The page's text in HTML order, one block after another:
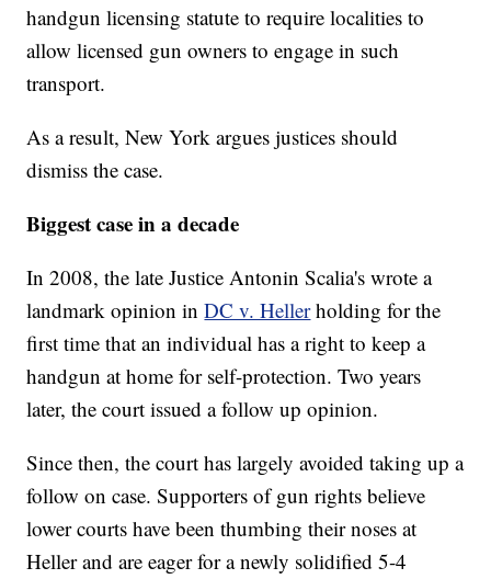
handgun licensing statute to require localities to
allow licensed gun owners to engage in such
transport.
As a result, New York argues justices should
dismiss the case.
Biggest case in a decade
In 2008, the late Justice Antonin Scalia's wrote a
landmark opinion inDC v. Heller holding for the
first time that an individual has a right to keep a
handgun at home for self-protection. Two years
later, the court issued a follow up opinion.
Since then, the court has largely avoided taking up a
follow on case. Supporters of gun rights believe
lower courts have been thumbing their noses at
Heller and are eager for a newly solidified 5-4